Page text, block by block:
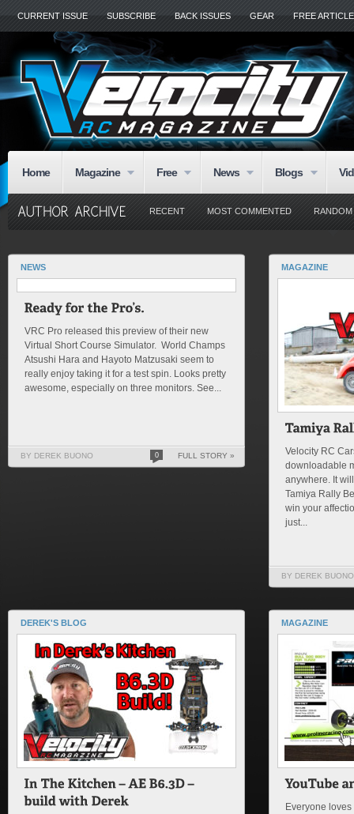
CURRENT ISSUE SUBSCRIBE BACK ISSUES GEAR FREE
Home Magazine Free News Blogs
RECENT MOST COMMENTED RANDOM
NEWS
VRC Pro released this preview of their new
Virtual Short Course Simulator. World Champs
Atsushi Hara and Hayoto Matzusaki seem to
really enjoy taking it for a test spin. Looks pretty
awesome, especially on three monitors. See...
BY DEREK BUONO 0 FULL STORY »
MAGAZINE
Velocity RC
downloadable
anywhere. It
Tamiya Rally
win your
just...
BY DEREK BUONO
DEREK'S BLOG MAGAZINE
Everyone